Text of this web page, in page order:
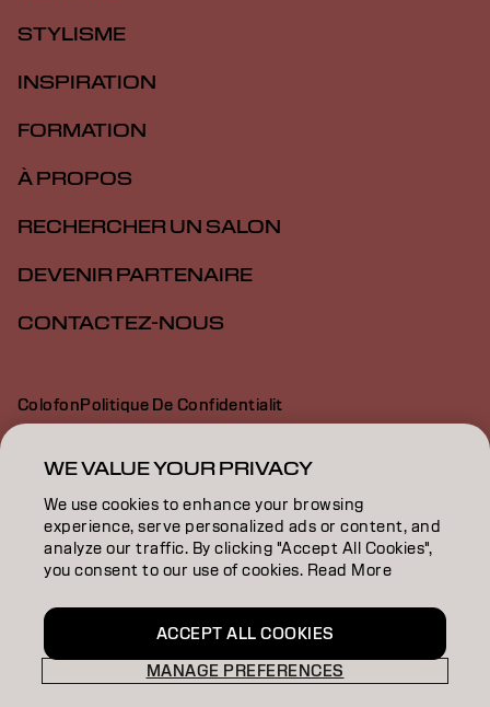
STYLISME
INSPIRATION
FORMATION
À PROPOS
RECHERCHER UN SALON
DEVENIR PARTENAIRE
CONTACTEZ-NOUS
ColofonPolitique De Confidentialit
Politique En Mati Re De Cookies
Déclaration d’accessibilité
CH | French
Goldwell is part of
WE VALUE YOUR PRIVACY
We use cookies to enhance your browsing
experience, serve personalized ads or content, and
analyze our traffic. By clicking "Accept All Cookies",
you consent to our use of cookies. Read More
MANAGE PREFERENCES
ACCEPT ALL COOKIES